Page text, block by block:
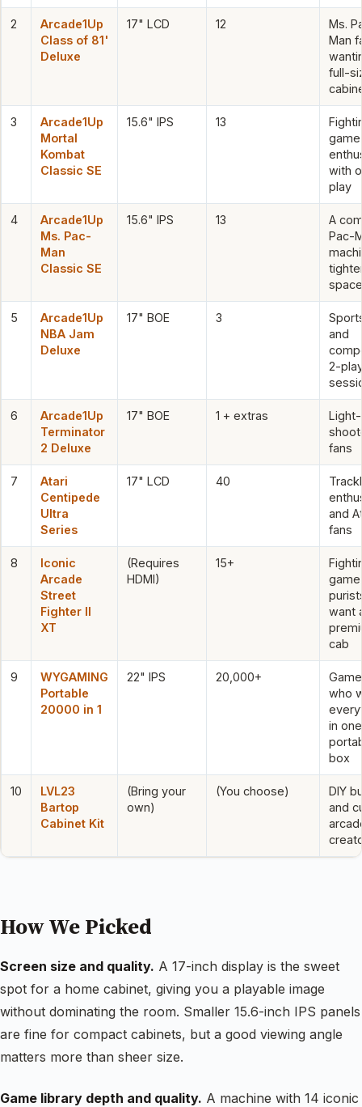
2
Arcade1Up
Class of 81'
Deluxe
17" LCD 12
Ms.
Man
full-
3
Arcade1Up
Mortal
Kombat
Classic SE
15.6" IPS 13
game
with
play
4
Arcade1Up
Ms. Pac-
Man
Classic SE
15.6" IPS 13
A
Pac-
5
Arcade1Up
NBA Jam
Deluxe
17" BOE 3
and
2-
6
Arcade1Up
Terminator
2 Deluxe
17" BOE 1 + extras
fans
7
Atari
Centipede
Ultra
Series
17" LCD 40
and
fans
8
Iconic
Arcade
Street
Fighter II
XT
(Requires
HDMI)
15+
game
want
cab
9
WYGAMING
Portable
20000 in 1
22" IPS 20,000+
who
in one
box
10
LVL23
Bartop
Cabinet Kit
(Bring your
own)
(You choose)
DIY
and
How We Picked
Screen size and quality. A 17-inch display is the sweet
spot for a home cabinet, giving you a playable image
without dominating the room. Smaller 15.6-inch IPS panels
are fine for compact cabinets, but a good viewing angle
matters more than sheer size.
Game library depth and quality. A machine with 14 iconic